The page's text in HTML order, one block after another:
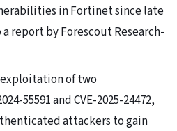
in Fortinet since late
a reportby Forescout Research-
of two
55591andCVE-2025-24472,
attackers to gain